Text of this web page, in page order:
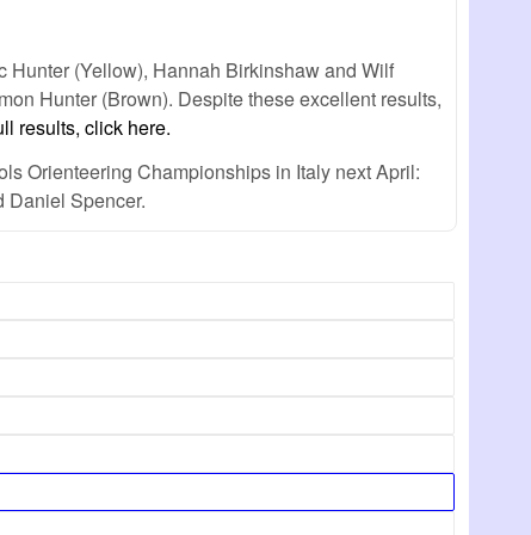
Hunter (Yellow), Hannah Birkinshaw and Wilf
Hunter (Brown). Despite these excellent results,
results, click here.
Orienteering Championships in Italy next April:
Daniel Spencer.